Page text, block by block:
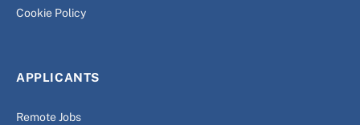
Cookie Policy
APPLICANTS
Remote Jobs